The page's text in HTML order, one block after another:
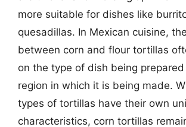
more suitable for dishes like
quesadillas. In Mexican cuisine,
between corn and flour tortillas
on the type of dish being
region in which it is being made.
types of tortillas have their own
characteristics, corn tortillas